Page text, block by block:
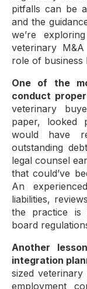
pitfalls can be
and the
we’re
veterinary
role of business
One of the
conduct
veterinary
paper, looked
would have
outstanding
legal counsel
that could’ve
An
liabilities,
the practice is
board
Another
integration
sized
employment